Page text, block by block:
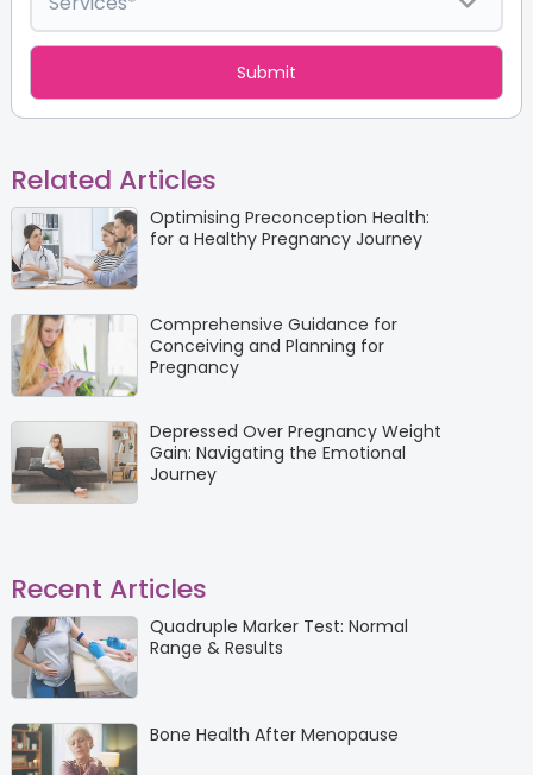
Related Articles
Optimising Preconception Health:
for a Healthy Pregnancy Journey
Comprehensive Guidance for
Conceiving and Planning for
Pregnancy
Depressed Over Pregnancy Weight
Gain: Navigating the Emotional
Journey
Recent Articles
Quadruple Marker Test: Normal
Range & Results
Bone Health After Menopause